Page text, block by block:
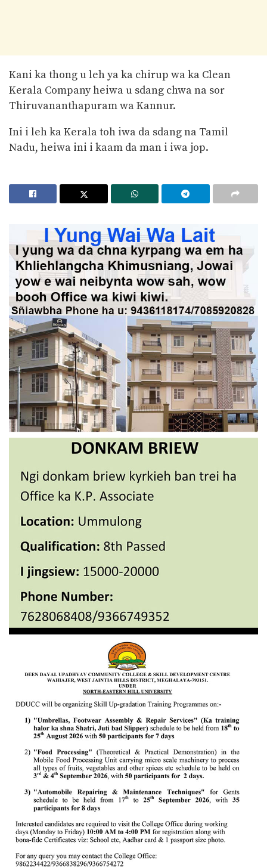
Kani ka thong u leh ya ka chirup wa ka Clean
Kerala Company heiwa u sdang chwa na sor
Thiruvananthapuram wa Kannur.
Ini i leh ka Kerala toh iwa da sdang na Tamil
Nadu, heiwa ini i kaam da man i iwa jop.